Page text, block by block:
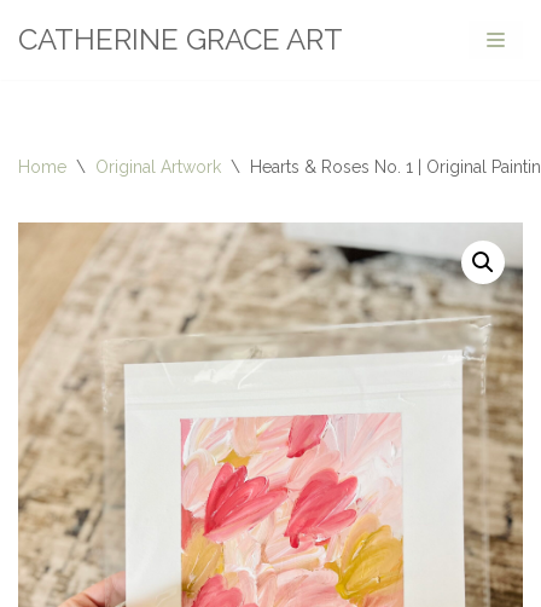
CATHERINE GRACE ART
Home \ Original Artwork \ Hearts & Roses No. 1 | Original